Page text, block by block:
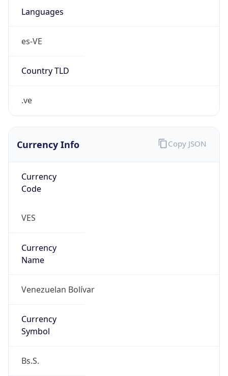
Languages
es-VE
Country TLD
.ve
Currency Info
Currency
Code
VES
Currency
Name
Venezuelan Bolívar
Currency
Symbol
Bs.S.
Copy JSON